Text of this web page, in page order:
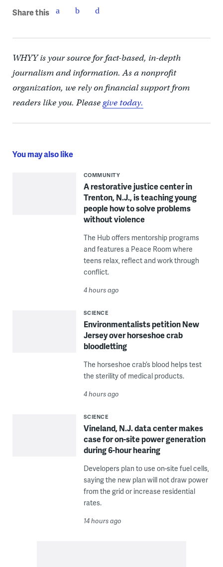
Share this
WHYY is your source for fact-based, in-depth
journalism and information. As a nonprofit
organization, we rely on financial support from
readers like you. Pleasegive today.
You may also like
COMMUNITY
A restorative justice center in
Trenton, N.J., is teaching young
people how to solve problems
without violence
The Hub offers mentorship programs
and features a Peace Room where
teens relax, reflect and work through
conflict.
4 hours ago
SCIENCE
Environmentalists petition New
Jersey over horseshoe crab
bloodletting
The horseshoe crab’s blood helps test
the sterility of medical products.
4 hours ago
SCIENCE
Vineland, N.J. data center makes
case for on-site power generation
during 6-hour hearing
Developers plan to use on-site fuel cells,
saying the new plan will not draw power
from the grid or increase residential
rates.
14 hours ago